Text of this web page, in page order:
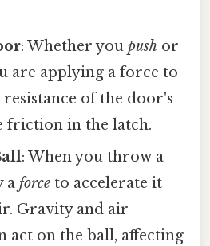
: Whether youpush or
are applying a force to
of the door's
friction in the latch.
: When you throw a
aforce to accelerate it
Gravity and air
act on the ball, affecting